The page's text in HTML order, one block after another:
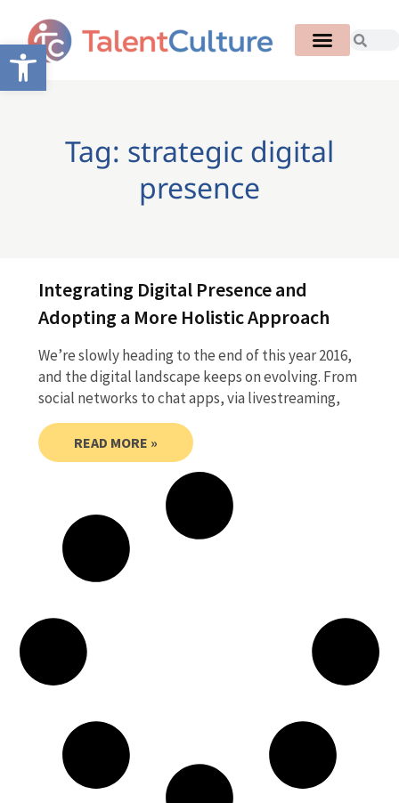
Open toolbar
Tag: strategic digital
presence
Integrating Digital Presence and
Adopting a More Holistic Approach
We’re slowly heading to the end of this year 2016,
and the digital landscape keeps on evolving. From
social networks to chat apps, via livestreaming,
READ MORE »